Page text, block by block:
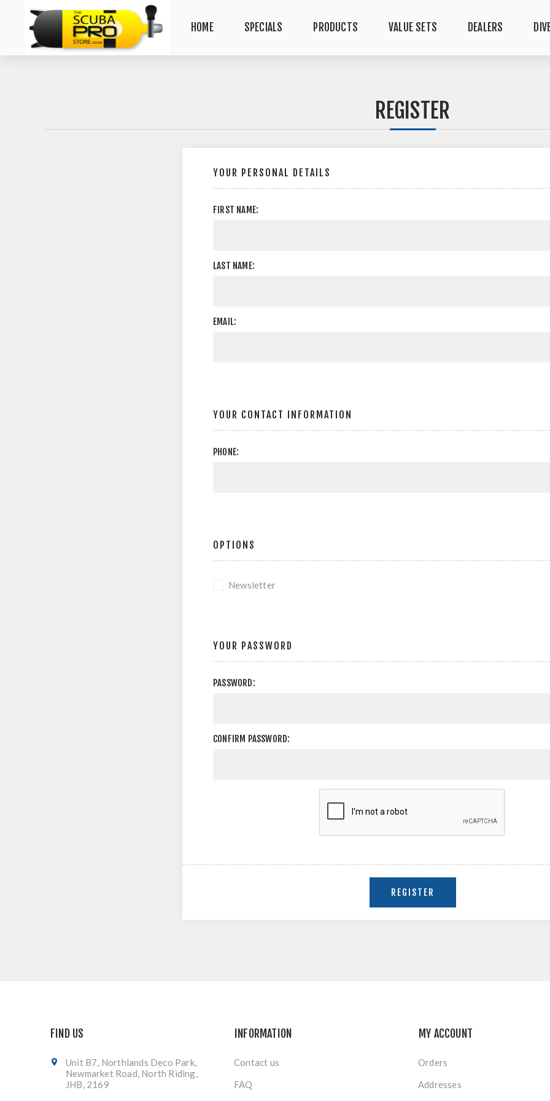
HOME SPECIALS PRODUCTS VALUE SETS DEALERS
REGISTER
YOUR PERSONAL DETAILS
FIRST NAME:
LAST NAME:
EMAIL:
YOUR CONTACT INFORMATION
PHONE:
OPTIONS
Newsletter
YOUR PASSWORD
PASSWORD:
CONFIRM PASSWORD:
FIND US
Unit B7, Northlands Deco Park,
Newmarket Road, North Riding,
JHB, 2169
INFORMATION
Contact us
FAQ
MY ACCOUNT
Orders
Addresses